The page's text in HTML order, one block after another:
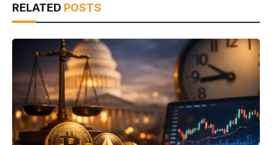
RELATED POSTS